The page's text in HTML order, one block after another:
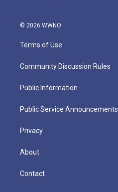
© 2026 WWNO
Terms of Use
Community Discussion Rules
Public Information
Public Service Announcements
Privacy
About
Contact